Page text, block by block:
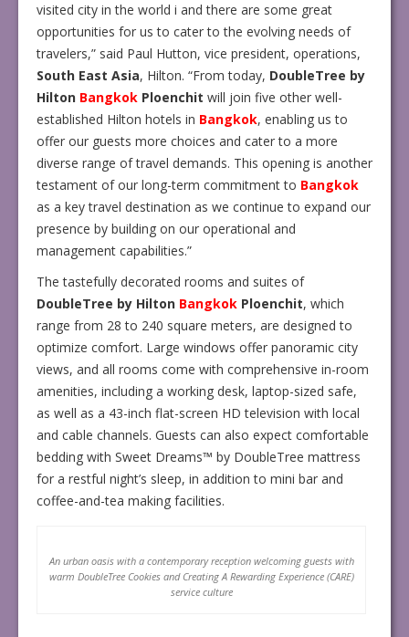
visited city in the world i and there are some great
opportunities for us to cater to the evolving needs of
travelers,” said Paul Hutton, vice president, operations,
South East Asia, Hilton. “From today, DoubleTree by
Hilton Bangkok Ploenchit will join five other well-
established Hilton hotels in Bangkok, enabling us to
offer our guests more choices and cater to a more
diverse range of travel demands. This opening is another
testament of our long-term commitment to Bangkok
as a key travel destination as we continue to expand our
presence by building on our operational and
management capabilities.”
The tastefully decorated rooms and suites of
DoubleTree by Hilton Bangkok Ploenchit, which
range from 28 to 240 square meters, are designed to
optimize comfort. Large windows offer panoramic city
views, and all rooms come with comprehensive in-room
amenities, including a working desk, laptop-sized safe,
as well as a 43-inch flat-screen HD television with local
and cable channels. Guests can also expect comfortable
bedding with Sweet Dreams™ by DoubleTree mattress
for a restful night’s sleep, in addition to mini bar and
coffee-and-tea making facilities.
An urban oasis with a contemporary reception welcoming guests with
warm DoubleTree Cookies and Creating A Rewarding Experience (CARE)
service culture